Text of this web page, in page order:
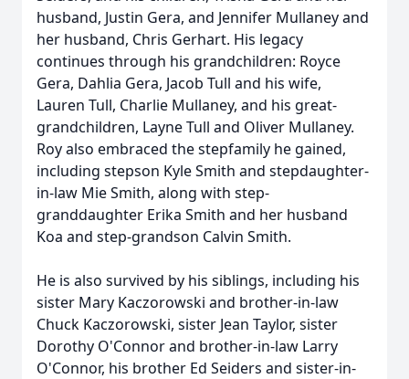
husband, Justin Gera, and Jennifer Mullaney and
her husband, Chris Gerhart. His legacy
continues through his grandchildren: Royce
Gera, Dahlia Gera, Jacob Tull and his wife,
Lauren Tull, Charlie Mullaney, and his great-
grandchildren, Layne Tull and Oliver Mullaney.
Roy also embraced the stepfamily he gained,
including stepson Kyle Smith and stepdaughter-
in-law Mie Smith, along with step-
granddaughter Erika Smith and her husband
Koa and step-grandson Calvin Smith.
He is also survived by his siblings, including his
sister Mary Kaczorowski and brother-in-law
Chuck Kaczorowski, sister Jean Taylor, sister
Dorothy O'Connor and brother-in-law Larry
O'Connor, his brother Ed Seiders and sister-in-